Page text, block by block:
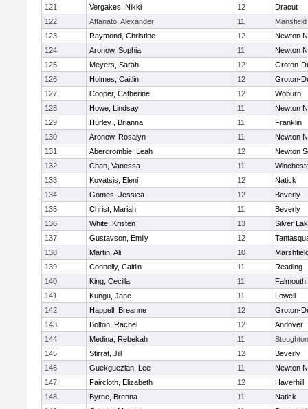
121 Vergakes, Nikki 12
Dracut
122
Affanato, Alexander 11
Mansfield
123
Raymond, Christine 12
Newton
124
Aronow, Sophia 11
Newton
125
Meyers, Sarah 12
Groton-
126
Holmes, Caitlin 12
Groton-
127
Cooper, Catherine 12
Woburn
128
Howe, Lindsay 11
Newton
129
Hurley , Brianna 11
Franklin
130
Aronow, Rosalyn 11
Newton
131
Abercrombie, Leah 12
Newton
132
Chan, Vanessa 11
133
Kovatsis, Eleni 12
Natick
134
Gomes, Jessica 12
Beverly
135
Christ, Mariah 11
Beverly
136
White, Kristen 13
Silver
137
Gustavson, Emily 12
138
Martin, Ali 10
139
Connelly, Caitlin 11
Reading
140
King, Cecilla 11
Falmouth
141
Kungu, Jane 11
Lowell
142
Happell, Breanne 12
Groton-
143
Bolton, Rachel 12
Andover
144
Medina, Rebekah 11
Stoughton
145
Stirrat, Jill 12
Beverly
146
Guekguezian, Lee 11
Newton
147
Faircloth, Elizabeth 12
Haverhill
148
Byrne, Brenna 11
Natick